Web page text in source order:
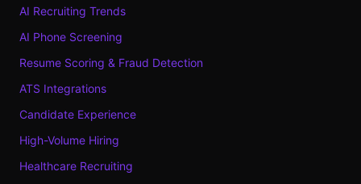
AI Recruiting Trends
AI Phone Screening
Resume Scoring & Fraud Detection
ATS Integrations
Candidate Experience
High-Volume Hiring
Healthcare Recruiting